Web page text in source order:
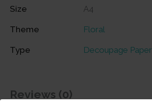
Size A4
Theme Floral
Type Decoupage Paper
Reviews (0)